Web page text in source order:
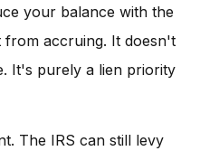
your balance with the
from accruing. It doesn't
It's purely a lien priority
The IRS can still levy